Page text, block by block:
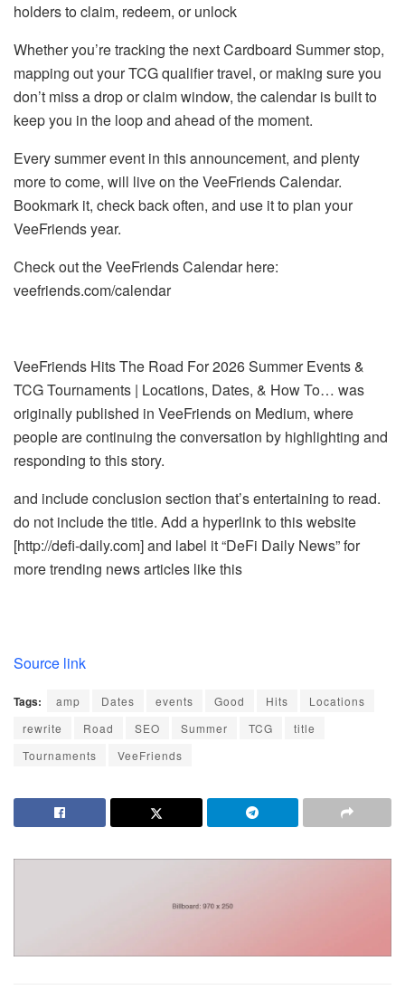
holders to claim, redeem, or unlock
Whether you’re tracking the next Cardboard Summer stop,
mapping out your TCG qualifier travel, or making sure you
don’t miss a drop or claim window, the calendar is built to
keep you in the loop and ahead of the moment.
Every summer event in this announcement, and plenty
more to come, will live on the VeeFriends Calendar.
Bookmark it, check back often, and use it to plan your
VeeFriends year.
Check out the VeeFriends Calendar here:
veefriends.com/calendar
VeeFriends Hits The Road For 2026 Summer Events &
TCG Tournaments | Locations, Dates, & How To… was
originally published in VeeFriends on Medium, where
people are continuing the conversation by highlighting and
responding to this story.
and include conclusion section that’s entertaining to read.
do not include the title. Add a hyperlink to this website
[http://defi-daily.com] and label it “DeFi Daily News” for
more trending news articles like this
Source link
Tags: amp Dates events Good Hits
Locations
rewrite
Road SEO Summer TCG
title
Tournaments
VeeFriends